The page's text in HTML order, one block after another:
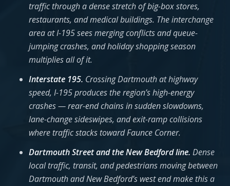
traffic through a dense stretch of big-box stores,
restaurants, and medical buildings. The interchange
area at I-195 sees merging conflicts and queue-
jumping crashes, and holiday shopping season
multiplies all of it.
Interstate 195. Crossing Dartmouth at highway
speed, I-195 produces the region’s high-energy
crashes — rear-end chains in sudden slowdowns,
lane-change sideswipes, and exit-ramp collisions
where traffic stacks toward Faunce Corner.
Dartmouth Street and the New Bedford line. Dense
local traffic, transit, and pedestrians moving between
Dartmouth and New Bedford’s west end make this a